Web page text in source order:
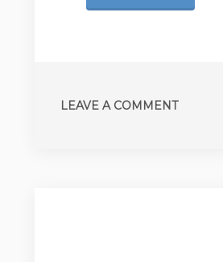
LEAVE A COMMENT